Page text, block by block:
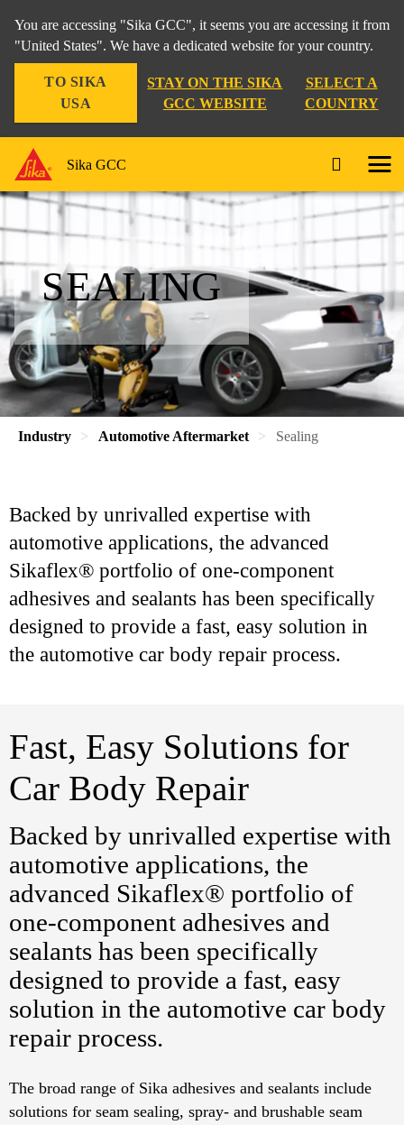
You are accessing "Sika GCC", it seems you are accessing it from
"United States". We have a dedicated website for your country.
TO SIKA
USA
STAY ON THE SIKA
GCC WEBSITE
SELECT A
COUNTRY
Sika GCC
SEALING
Industry Automotive Aftermarket Sealing
Backed by unrivalled expertise with
automotive applications, the advanced
Sikaflex® portfolio of one-component
adhesives and sealants has been specifically
designed to provide a fast, easy solution in
the automotive car body repair process.
Fast, Easy Solutions for
Car Body Repair
Backed by unrivalled expertise with
automotive applications, the
advanced Sikaflex® portfolio of
one-component adhesives and
sealants has been specifically
designed to provide a fast, easy
solution in the automotive car body
repair process.
The broad range of Sika adhesives and sealants include
solutions for seam sealing, spray- and brushable seam